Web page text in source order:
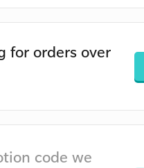
for orders over
code we